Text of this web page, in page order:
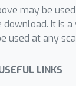
experimental
multiplayer
player
the nuanced
may be
It is
used at any
LINKS